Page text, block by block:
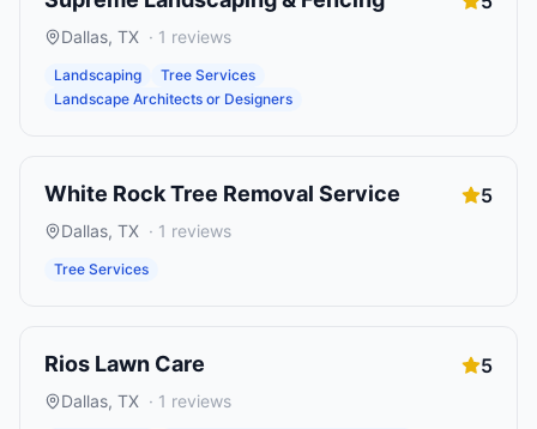
Dallas, TX · 1 reviews
Landscaping
Tree Services
Landscape Architects or Designers
White Rock Tree Removal Service 5
Dallas, TX · 1 reviews
Tree Services
Rios Lawn Care 5
Dallas, TX · 1 reviews